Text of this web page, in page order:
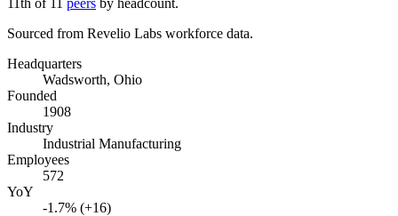
Sourced from Revelio Labs workforce data.
Headquarters
Wadsworth, Ohio
Founded
1908
Industry
Industrial Manufacturing
Employees
572
YoY
-1.7% (+16)